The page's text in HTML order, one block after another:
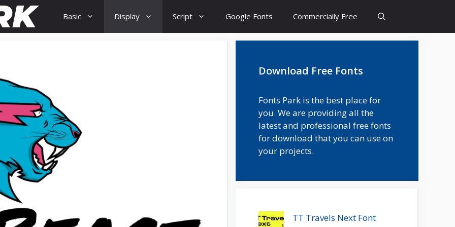
Basic Display Script Google Fonts Commercially Free
Download Free Fonts
Fonts Park is the best place for
you. We are providing all the
latest and professional free fonts
for download that you can use on
your projects.
TT Travels Next Font